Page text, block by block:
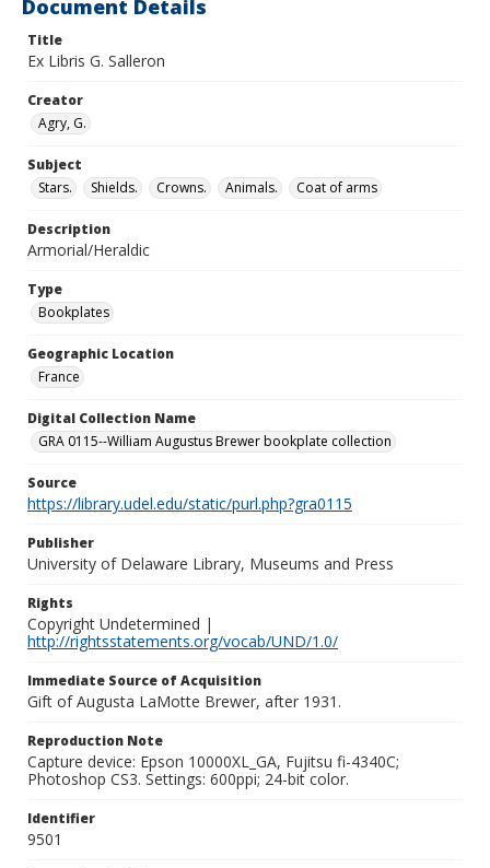
Document Details
Title
Ex Libris G. Salleron
Creator
Agry, G.
Subject
Stars.
Shields. Crowns. Animals. Coat of arms
Description
Armorial/Heraldic
Type
Bookplates
Geographic Location
France
Digital Collection Name
GRA 0115--William Augustus Brewer bookplate collection
Source
https://library.udel.edu/static/purl.php?gra0115
Publisher
University of Delaware Library, Museums and Press
Rights
Copyright Undetermined |
http://rightsstatements.org/vocab/UND/1.0/
Immediate Source of Acquisition
Gift of Augusta LaMotte Brewer, after 1931.
Reproduction Note
Capture device: Epson 10000XL_GA, Fujitsu fi-4340C;
Photoshop CS3. Settings: 600ppi; 24-bit color.
Identifier
9501